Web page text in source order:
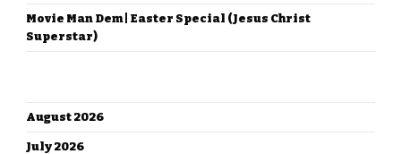
Movie Man Dem | Easter Special (Jesus Christ
Superstar)
August 2026
July 2026